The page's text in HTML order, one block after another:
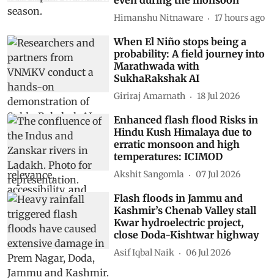
Himanshu Nitnaware 17 hours ago
When El Niño stops being a
probability: A field journey into
Marathwada with
SukhaRakshak AI
Giriraj Amarnath 18 Jul 2026
Enhanced flash flood Risks in
Hindu Kush Himalaya due to
erratic monsoon and high
temperatures: ICIMOD
Akshit Sangomla 07 Jul 2026
Flash floods in Jammu and
Kashmir’s Chenab Valley stall
Kwar hydroelectric project,
close Doda-Kishtwar highway
Asif Iqbal Naik 06 Jul 2026